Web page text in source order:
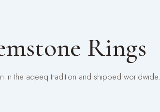
Rings
in the aqeeq tradition and shipped worldwide.